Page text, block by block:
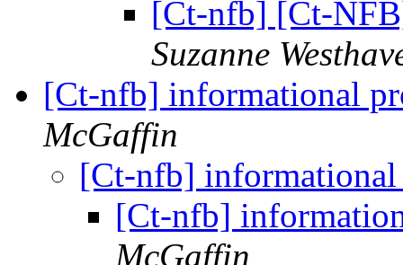
[Ct-nfb] [Ct-
Suzanne
[Ct-nfb] informational
McGaffin
[Ct-nfb]
[Ct-nfb]
McGaffin